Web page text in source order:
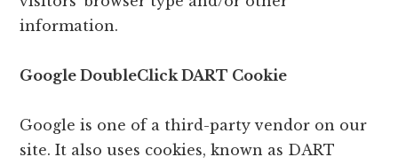
information.
Google DoubleClick DART Cookie
Google is one of a third-party vendor on our
site. It also uses cookies, known as DART